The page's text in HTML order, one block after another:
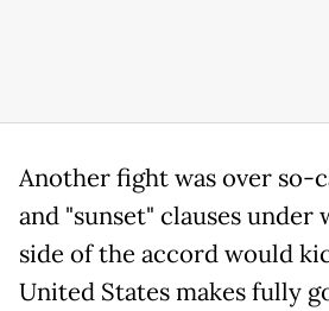
Another fight was over so-
and "sunset" clauses under
side of the accord would
United States makes fully